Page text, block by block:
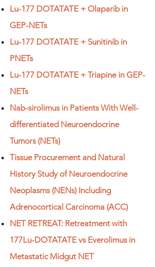
Lu-177 DOTATATE + Olaparib in
GEP-NETs
Lu-177 DOTATATE + Sunitinib in
PNETs
Lu-177 DOTATATE + Triapine in GEP-
NETs
Nab-sirolimus in Patients With Well-
differentiated Neuroendocrine
Tumors (NETs)
Tissue Procurement and Natural
History Study of Neuroendocrine
Neoplasms (NENs) Including
Adrenocortical Carcinoma (ACC)
NET RETREAT: Retreatment with
177Lu-DOTATATE vs Everolimus in
Metastatic Midgut NET